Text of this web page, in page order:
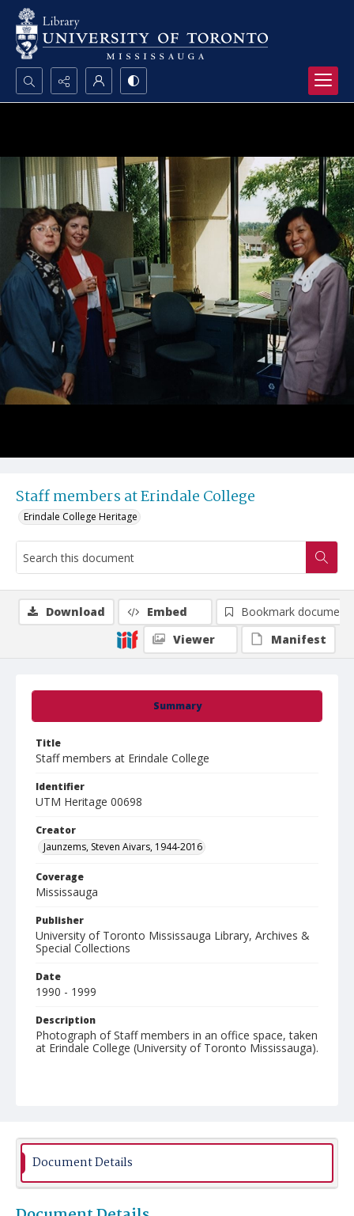
Search...
Staff members at Erindale College
Erindale College Heritage
Summary
Title
Staff members at Erindale College
Identifier
UTM Heritage 00698
Creator
Jaunzems, Steven Aivars, 1944-2016
Coverage
Mississauga
Publisher
University of Toronto Mississauga Library, Archives &
Special Collections
Date
1990 - 1999
Description
Photograph of Staff members in an office space, taken
at Erindale College (University of Toronto Mississauga).
Download Embed
Bookmark document
Viewer
Manifest
Document Details